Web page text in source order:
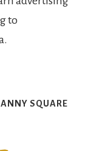
to
SQUARE